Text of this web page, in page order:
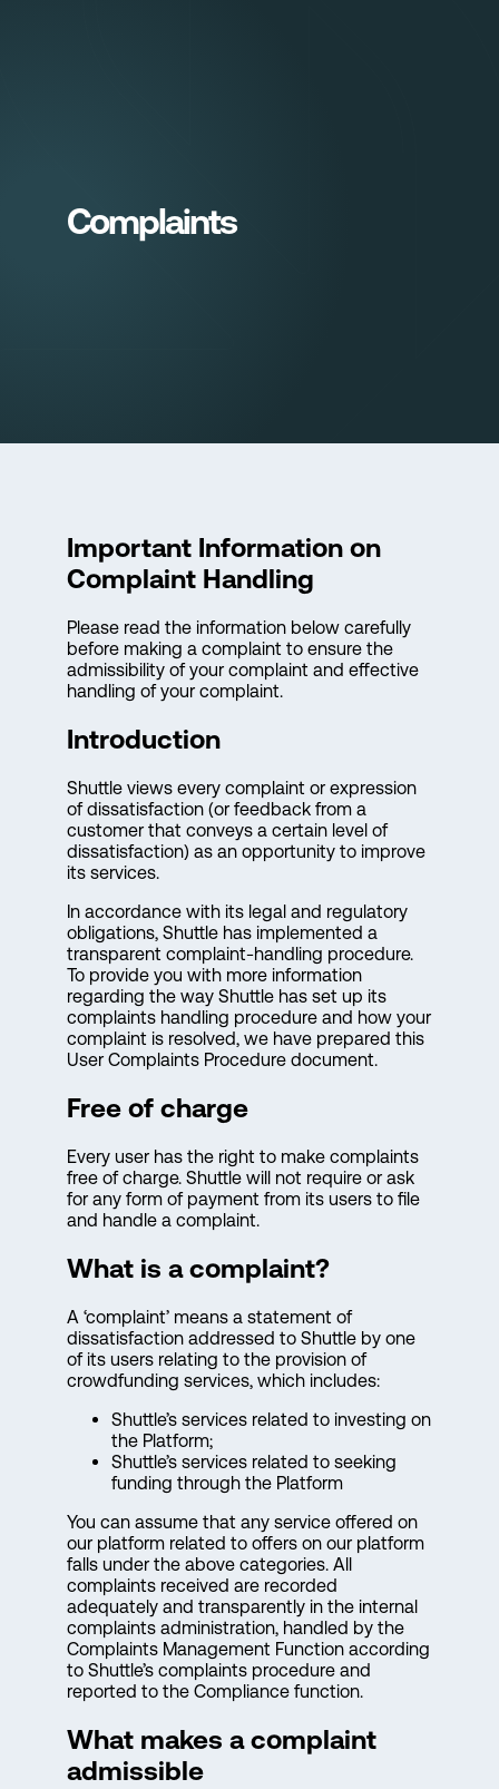
Complaints
Important Information on
Complaint Handling
Please read the information below carefully
before making a complaint to ensure the
admissibility of your complaint and effective
handling of your complaint.
Introduction
Shuttle views every complaint or expression
of dissatisfaction (or feedback from a
customer that conveys a certain level of
dissatisfaction) as an opportunity to improve
its services.
In accordance with its legal and regulatory
obligations, Shuttle has implemented a
transparent complaint-handling procedure.
To provide you with more information
regarding the way Shuttle has set up its
complaints handling procedure and how your
complaint is resolved, we have prepared this
User Complaints Procedure document.
Free of charge
Every user has the right to make complaints
free of charge. Shuttle will not require or ask
for any form of payment from its users to file
and handle a complaint.
What is a complaint?
A ‘complaint’ means a statement of
dissatisfaction addressed to Shuttle by one
of its users relating to the provision of
crowdfunding services, which includes:
Shuttle’s services related to investing on
the Platform;
Shuttle’s services related to seeking
funding through the Platform
You can assume that any service offered on
our platform related to offers on our platform
falls under the above categories. All
complaints received are recorded
adequately and transparently in the internal
complaints administration, handled by the
Complaints Management Function according
to Shuttle’s complaints procedure and
reported to the Compliance function.
What makes a complaint
admissible